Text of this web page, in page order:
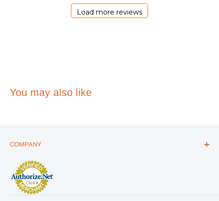
Load more reviews
You may also like
COMPANY
ABOUT US
THE ESSENTIALS GUIDE
AFFILIATE PROGRAM